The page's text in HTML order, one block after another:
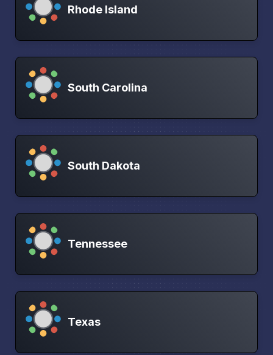
Rhode Island
South Carolina
South Dakota
Tennessee
Texas